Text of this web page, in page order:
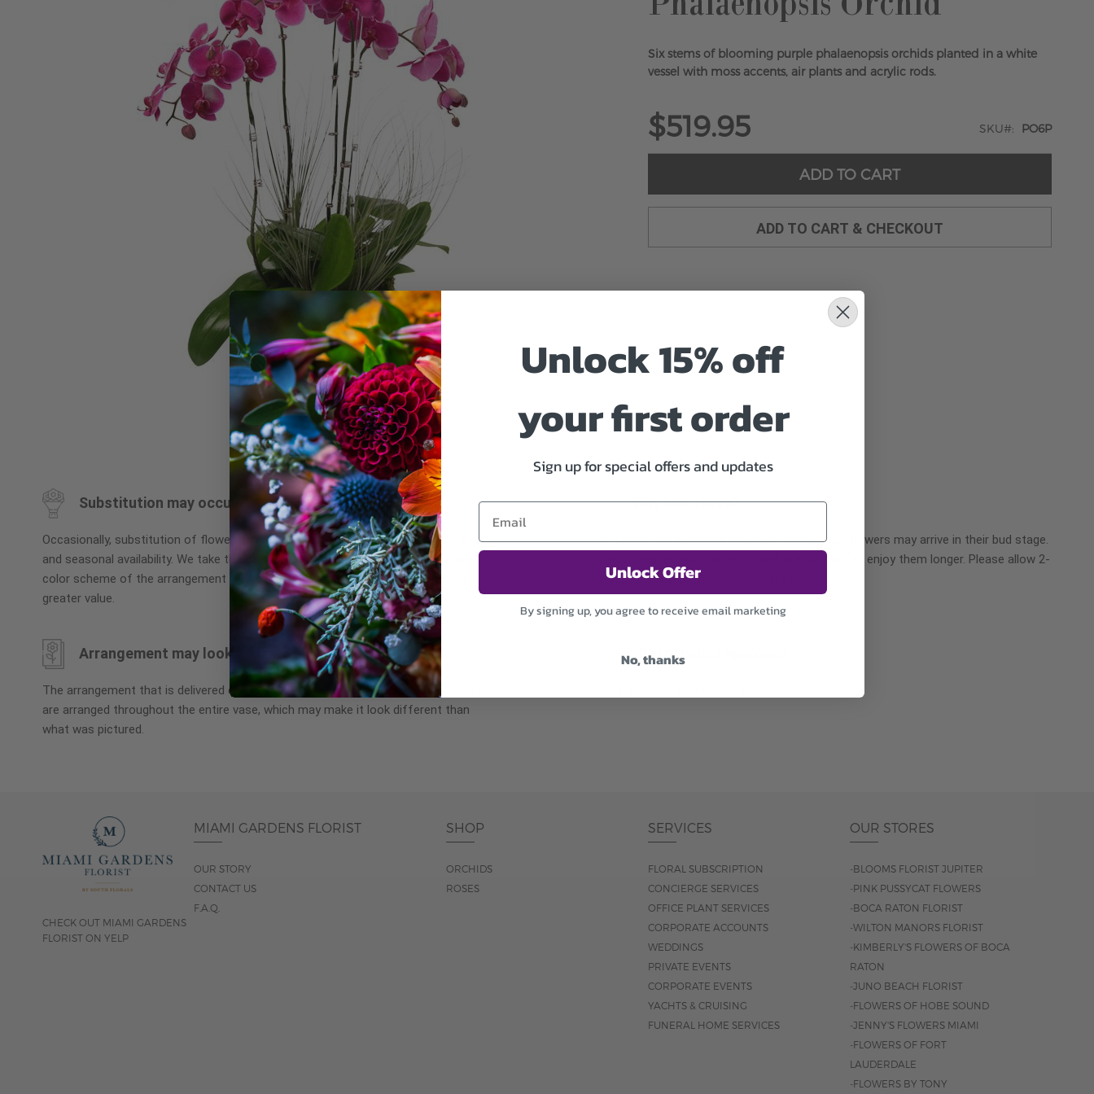
Six stems of blooming purple phalaenopsis orchids planted in a white
vessel with moss accents, air plants and acrylic rods.
$519.95 SKU PO6P
ADD TO CART
ADD TO CART & CHECKOUT
beginning
of
images
gallery
Substitution may occur
Occasionally, substitution of flowers, plants, or containers may occur due to local
and seasonal availability. We take the utmost care to ensure the same style and
color scheme of the arrangement is maintained using similar items of equal or
greater value.
Why bud stage?
To ensure the freshest flower delivery, certain flowers may arrive in their bud stage.
This increases your flowers’ shelf life so you can enjoy them longer. Please allow 2-
3 days for the flowers to reach full bloom.
Arrangement may look different
The arrangement that is delivered contains the same number of flowers but they
are arranged throughout the entire vase, which may make it look different than
what was pictured.
Responsible approach
CHECK OUT MIAMI GARDENS
FLORIST ON YELP
MIAMI GARDENS FLORIST
OUR STORY
CONTACT US
F.A.Q.
SHOP
ORCHIDS
ROSES
SERVICES
FLORAL SUBSCRIPTION
CONCIERGE SERVICES
OFFICE PLANT SERVICES
CORPORATE ACCOUNTS
WEDDINGS
PRIVATE EVENTS
CORPORATE EVENTS
YACHTS & CRUISING
FUNERAL HOME SERVICES
OUR STORES
-BLOOMS FLORIST JUPITER
-PINK PUSSYCAT FLOWERS
-BOCA RATON FLORIST
-WILTON MANORS FLORIST
-KIMBERLY'S FLOWERS OF BOCA
RATON
-JUNO BEACH FLORIST
-FLOWERS OF HOBE SOUND
-JENNY'S FLOWERS MIAMI
-FLOWERS OF FORT
LAUDERDALE
-FLOWERS BY TONY
Unlock 15% off
your first order
Sign up for special offers and updates
Unlock Offer
By signing up, you agree to receive email marketing
No, thanks